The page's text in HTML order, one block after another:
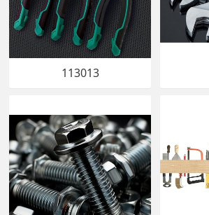
113013